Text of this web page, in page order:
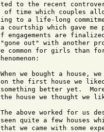
to the recent
of time which couples
to a life-long
courtship which gave
engagements are
"gone out" with another
common for girls than
we bought a house,
the first house we
better yet.
house we thought we
above worked for us
quite a few houses
we came with some